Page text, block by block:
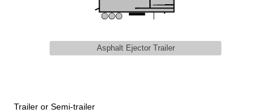
Asphalt Ejector Trailer
Trailer or Semi-trailer